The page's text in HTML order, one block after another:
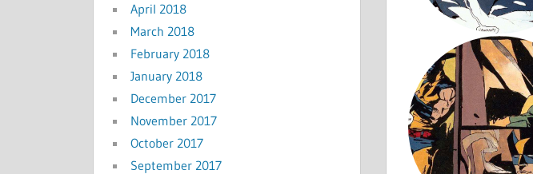
April 2018
March 2018
February 2018
January 2018
December 2017
November 2017
October 2017
September 2017